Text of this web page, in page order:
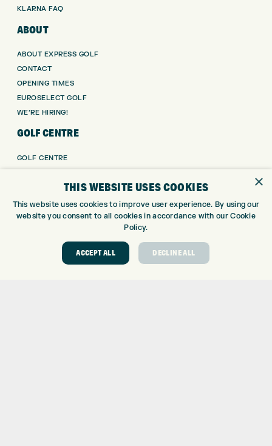
KLARNA FAQ
ABOUT
ABOUT EXPRESS GOLF
CONTACT
OPENING TIMES
EUROSELECT GOLF
WE’RE HIRING!
GOLF CENTRE
GOLF CENTRE
GOLF SHOP
CUSTOM FITTING
CUSTOM PUTTER FITTING
DRIVING RANGE
GOLF COURSE
GOLF LESSONS
×
THIS WEBSITE USES COOKIES
This website uses cookies to improve user experience. By using our
website you consent to all cookies in accordance with our Cookie
Policy.
ACCEPT ALL DECLINE ALL